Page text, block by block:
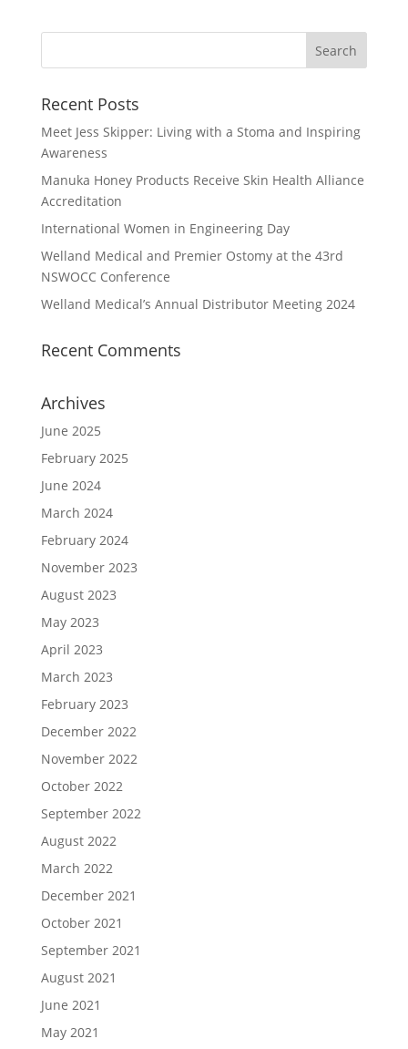
Recent Posts
Meet Jess Skipper: Living with a Stoma and Inspiring
Awareness
Manuka Honey Products Receive Skin Health Alliance
Accreditation
International Women in Engineering Day
Welland Medical and Premier Ostomy at the 43rd
NSWOCC Conference
Welland Medical’s Annual Distributor Meeting 2024
Recent Comments
Archives
June 2025
February 2025
June 2024
March 2024
February 2024
November 2023
August 2023
May 2023
April 2023
March 2023
February 2023
December 2022
November 2022
October 2022
September 2022
August 2022
March 2022
December 2021
October 2021
September 2021
August 2021
June 2021
May 2021